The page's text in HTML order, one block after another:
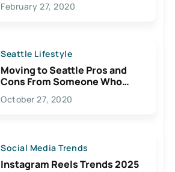
February 27, 2020
Seattle Lifestyle
Moving to Seattle Pros and
Cons From Someone Who
Lives Here
October 27, 2020
Social Media Trends
Instagram Reels Trends 2025